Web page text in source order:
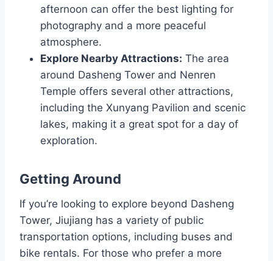
afternoon can offer the best lighting for
photography and a more peaceful
atmosphere.
Explore Nearby Attractions: The area
around Dasheng Tower and Nenren
Temple offers several other attractions,
including the Xunyang Pavilion and scenic
lakes, making it a great spot for a day of
exploration.
Getting Around
If you’re looking to explore beyond Dasheng
Tower, Jiujiang has a variety of public
transportation options, including buses and
bike rentals. For those who prefer a more